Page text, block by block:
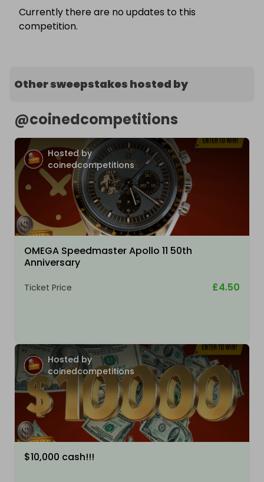
Currently there are no updates to this
competition.
Other sweepstakes hosted by
@coinedcompetitions
Hosted by
coinedcompetitions
OMEGA Speedmaster Apollo 11 50th
Anniversary
Ticket Price £4.50
Hosted by
coinedcompetitions
$10,000 cash!!!